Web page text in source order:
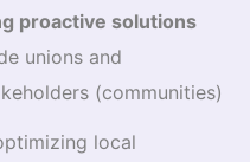
proactive solutions
unions and
(communities)
local